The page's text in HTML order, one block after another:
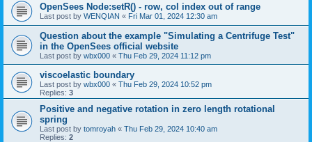
OpenSees Node:setR() - row, col index out of range
Last post by WENQIAN « Fri Mar 01, 2024 12:30 am
Question about the example "Simulating a Centrifuge Test"
in the OpenSees official website
Last post by wbx000 « Thu Feb 29, 2024 11:12 pm
viscoelastic boundary
Last post by wbx000 « Thu Feb 29, 2024 10:52 pm
Replies: 3
Positive and negative rotation in zero length rotational
spring
Last post by tomroyah « Thu Feb 29, 2024 10:40 am
Replies: 2